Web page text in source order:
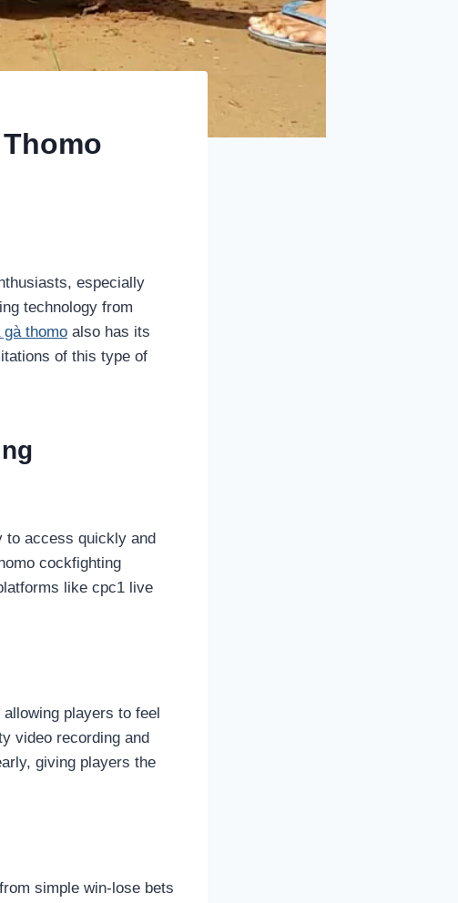
especially
technology from
gà thomo also has its
of this type of
to access quickly and
cockfighting
like cpc1 live
players to feel
video recording and
giving players the
simple win-lose bets